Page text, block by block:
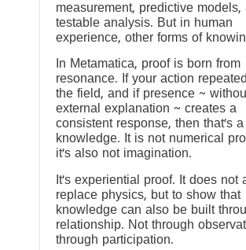
measurement, predictive models,
testable analysis. But in human
experience, other forms of
In Metamatica, proof is born from
resonance. If your action
the field, and if presence ~
external explanation ~ creates a
consistent response, then that’s
knowledge. It is not numerical
it’s also not imagination.
It’s experiential proof. It does not
replace physics, but to show that
knowledge can also be built
relationship. Not through
through participation.